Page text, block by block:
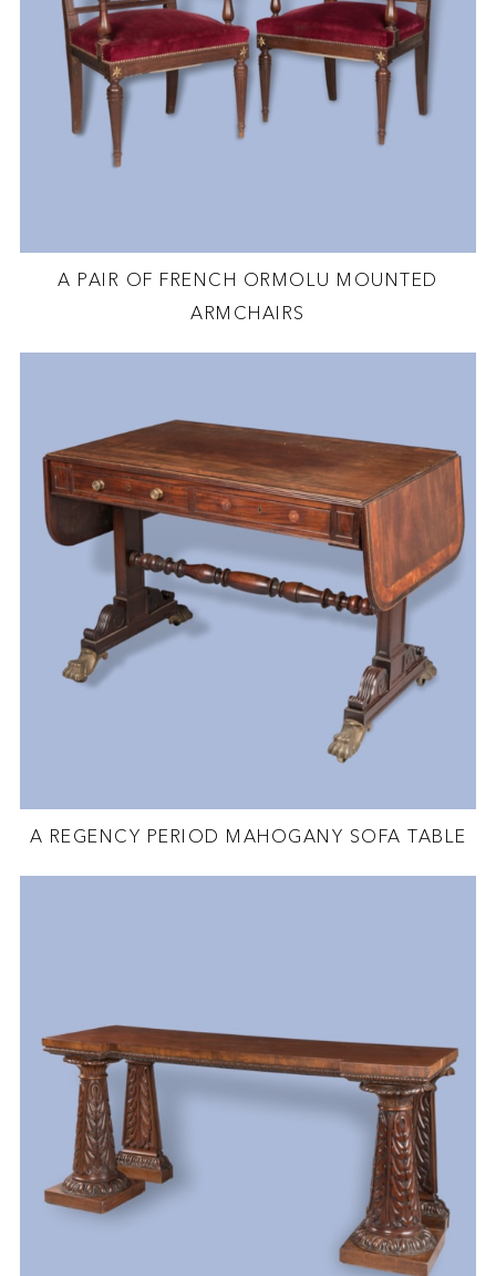
A PAIR OF FRENCH ORMOLU MOUNTED
ARMCHAIRS
A REGENCY PERIOD MAHOGANY SOFA TABLE